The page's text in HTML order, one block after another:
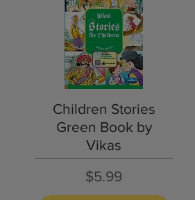
Quick View
Children Stories
Green Book by
Vikas
Price
$5.99